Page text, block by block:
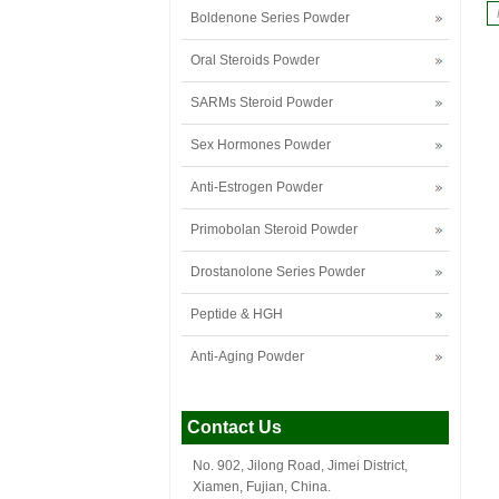
Boldenone Series Powder
Oral Steroids Powder
SARMs Steroid Powder
Sex Hormones Powder
Anti-Estrogen Powder
Primobolan Steroid Powder
Drostanolone Series Powder
Peptide & HGH
Anti-Aging Powder
Contact Us
No. 902, Jilong Road, Jimei District,
Xiamen, Fujian, China.